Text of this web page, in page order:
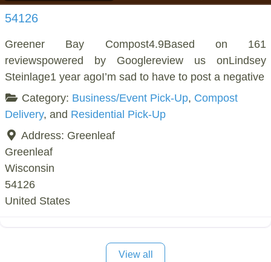
54126
Greener Bay Compost4.9Based on 161
reviewspowered by Googlereview us onLindsey
Steinlage1 year agoI’m sad to have to post a negative
Category: Business/Event Pick-Up, Compost
Delivery, and Residential Pick-Up
Address: Greenleaf
Greenleaf
Wisconsin
54126
United States
View all